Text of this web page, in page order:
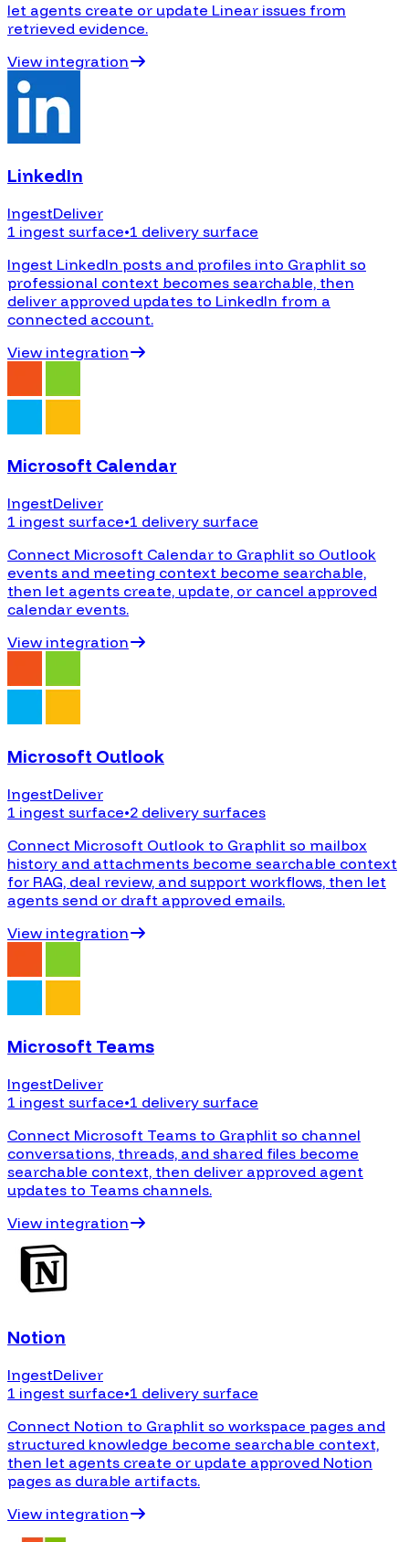
let agents create or update Linear issues from
retrieved evidence.
View integration
LinkedIn
IngestDeliver
1 ingest surface•1 delivery surface
Ingest LinkedIn posts and profiles into Graphlit so
professional context becomes searchable, then
deliver approved updates to LinkedIn from a
connected account.
View integration
Microsoft Calendar
IngestDeliver
1 ingest surface•1 delivery surface
Connect Microsoft Calendar to Graphlit so Outlook
events and meeting context become searchable,
then let agents create, update, or cancel approved
calendar events.
View integration
Microsoft Outlook
IngestDeliver
1 ingest surface•2 delivery surfaces
Connect Microsoft Outlook to Graphlit so mailbox
history and attachments become searchable context
for RAG, deal review, and support workflows, then let
agents send or draft approved emails.
View integration
Microsoft Teams
IngestDeliver
1 ingest surface•1 delivery surface
Connect Microsoft Teams to Graphlit so channel
conversations, threads, and shared files become
searchable context, then deliver approved agent
updates to Teams channels.
View integration
Notion
IngestDeliver
1 ingest surface•1 delivery surface
Connect Notion to Graphlit so workspace pages and
structured knowledge become searchable context,
then let agents create or update approved Notion
pages as durable artifacts.
View integration